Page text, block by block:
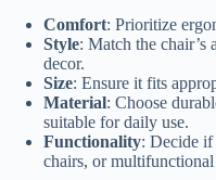
Comfort: Prioritize
Style: Match the chair’s
decor.
Size: Ensure it fits
Material: Choose
suitable for daily use.
Functionality: Decide if
chairs, or multifunctional